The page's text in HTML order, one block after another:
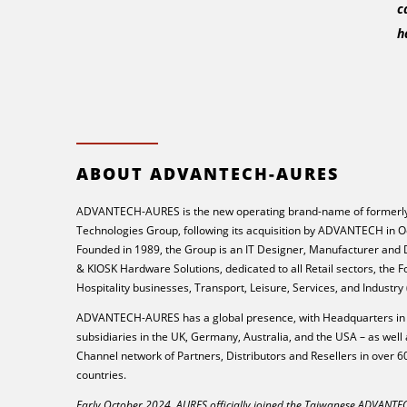
ABOUT ADVANTECH-AURES
ADVANTECH-AURES is the new operating brand-name of
Technologies Group, following its acquisition by ADVANTECH in
Founded in 1989, the Group is an IT Designer, Manufacturer and
& KIOSK Hardware Solutions, dedicated to all Retail sectors, the
Hospitality businesses, Transport, Leisure, Services, and Industry
ADVANTECH-AURES has a global presence, with Headquarters
subsidiaries in the UK, Germany, Australia, and the USA – as well
Channel network of Partners, Distributors and Resellers in over
countries.